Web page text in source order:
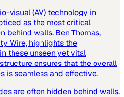
visual (AV) technology in
as the most critical
behind walls. Ben Thomas,
Wire, highlights the
these unseen yet vital
ensures that the overall
is seamless and effective.
are often hidden behind walls.